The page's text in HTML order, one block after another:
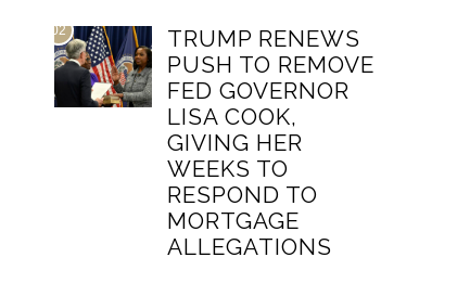
02
TRUMP RENEWS
PUSH TO REMOVE
FED GOVERNOR
LISA COOK,
GIVING HER
WEEKS TO
RESPOND TO
MORTGAGE
ALLEGATIONS